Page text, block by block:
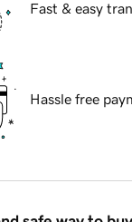
Fast & easy
Hassle free